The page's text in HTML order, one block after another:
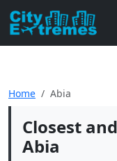
Home Abia
Closest
Abia